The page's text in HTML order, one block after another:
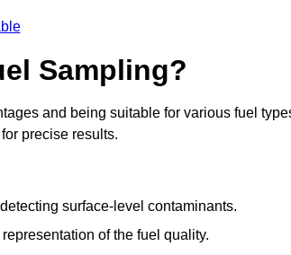
Sampling?
and being suitable for various fuel
precise results.
surface-level contaminants.
of the fuel quality.